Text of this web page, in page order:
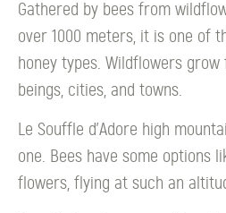
Gathered by bees from
over 1000 meters, it is one of
honey types. Wildflowers
beings, cities, and towns.
Le Souffle d'Adore high
one. Bees have some options
flowers, flying at such an